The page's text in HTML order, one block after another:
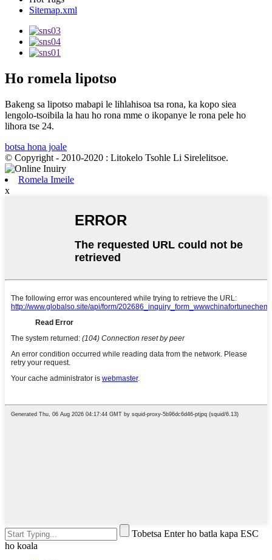
Sitemap.xml
Ho romela lipotso
Bakeng sa lipotso mabapi le lihlahisoa tsa rona, ka kopo siea
lengolo-tsoibila la hau ho rona mme o ikopanye le rona pele ho
lihora tse 24.
botsa hona joale
© Copyright - 2010-2020 : Litokelo Tsohle Li Sirelelitsoe.
Romela Imeile
x
Tobetsa Enter ho batla kapa ESC
ho koala